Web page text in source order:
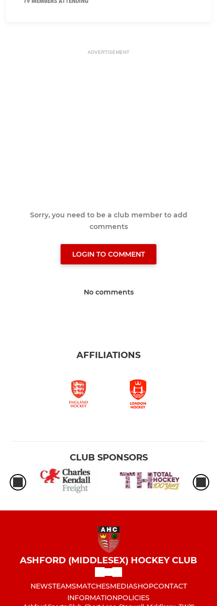
ADVERTISEMENT
Sorry, you need to be a club member to add
comments
LOGIN TO COMMENT
No comments
AFFILIATIONS
CLUB SPONSORS
ASHFORD (MIDDLESEX) HOCKEY CLUB
NEWSTEAMSMATCHESMEDIASHOPCONTACT
INFORMATIONPOLICIES